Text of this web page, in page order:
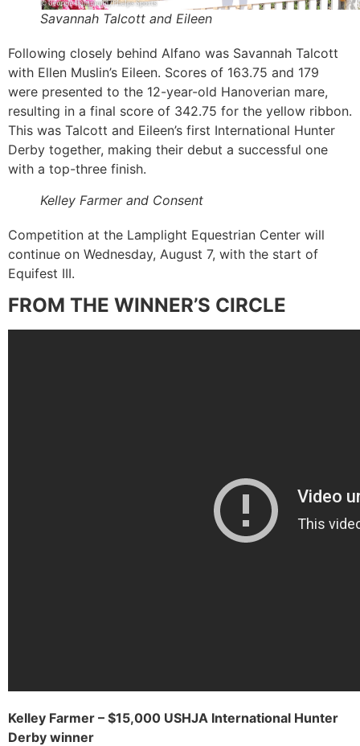
Savannah Talcott and Eileen
Following closely behind Alfano was Savannah Talcott
with Ellen Muslin’s Eileen. Scores of 163.75 and 179
were presented to the 12-year-old Hanoverian mare,
resulting in a final score of 342.75 for the yellow ribbon.
This was Talcott and Eileen’s first International Hunter
Derby together, making their debut a successful one
with a top-three finish.
Kelley Farmer and Consent
Competition at the Lamplight Equestrian Center will
continue on Wednesday, August 7, with the start of
Equifest III.
FROM THE WINNER’S CIRCLE
Kelley Farmer – $15,000 USHJA International Hunter
Derby winner